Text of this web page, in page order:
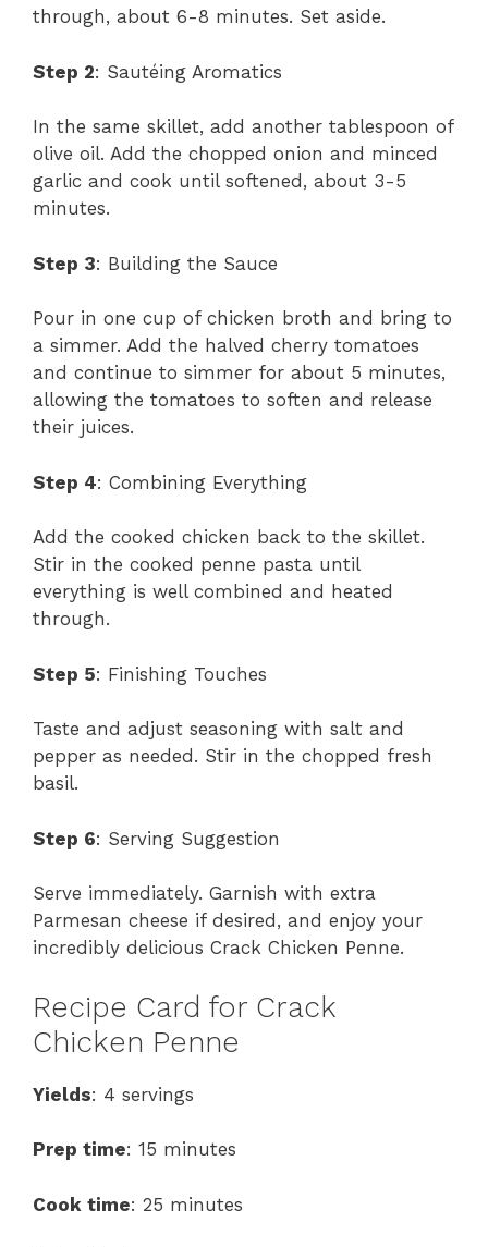
through, about 6-8 minutes. Set aside.
Step 2: Sautéing Aromatics
In the same skillet, add another tablespoon of
olive oil. Add the chopped onion and minced
garlic and cook until softened, about 3-5
minutes.
Step 3: Building the Sauce
Pour in one cup of chicken broth and bring to
a simmer. Add the halved cherry tomatoes
and continue to simmer for about 5 minutes,
allowing the tomatoes to soften and release
their juices.
Step 4: Combining Everything
Add the cooked chicken back to the skillet.
Stir in the cooked penne pasta until
everything is well combined and heated
through.
Step 5: Finishing Touches
Taste and adjust seasoning with salt and
pepper as needed. Stir in the chopped fresh
basil.
Step 6: Serving Suggestion
Serve immediately. Garnish with extra
Parmesan cheese if desired, and enjoy your
incredibly delicious Crack Chicken Penne.
Recipe Card for Crack
Chicken Penne
Yields: 4 servings
Prep time: 15 minutes
Cook time: 25 minutes